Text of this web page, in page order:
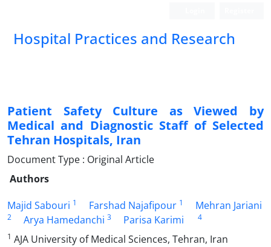
Hospital Practices and Research
Patient Safety Culture as Viewed by
Medical and Diagnostic Staff of Selected
Tehran Hospitals, Iran
Document Type : Original Article
Authors
Majid Sabouri 1 Farshad Najafipour 1 Mehran Jariani
2 Arya Hamedanchi 3 Parisa Karimi
4
1 AJA University of Medical Sciences, Tehran, Iran